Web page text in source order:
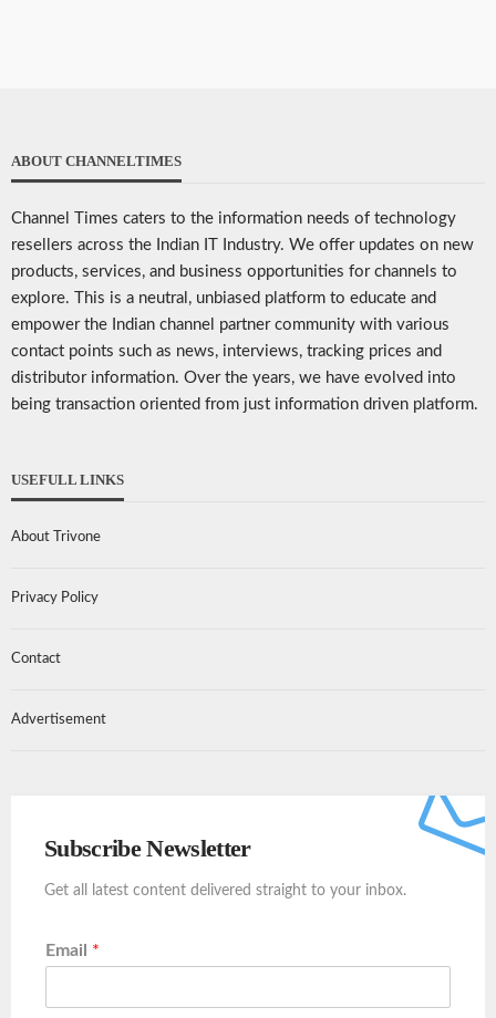
ABOUT CHANNELTIMES
Channel Times caters to the information needs of technology
resellers across the Indian IT Industry. We offer updates on new
products, services, and business opportunities for channels to
explore. This is a neutral, unbiased platform to educate and
empower the Indian channel partner community with various
contact points such as news, interviews, tracking prices and
distributor information. Over the years, we have evolved into
being transaction oriented from just information driven platform.
USEFULL LINKS
About Trivone
Privacy Policy
Contact
Advertisement
Subscribe Newsletter
Get all latest content delivered straight to your inbox.
Email *